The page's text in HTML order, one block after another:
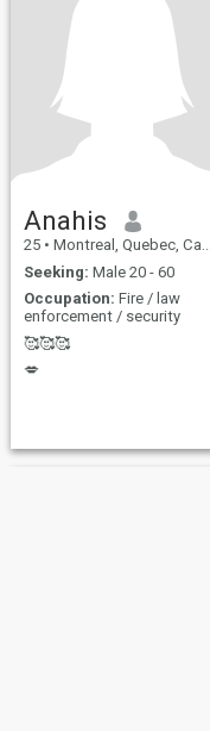
Anahis
25 • Montreal, Quebec, Canada
Seeking: Male 20 - 60
Occupation: Fire / law
enforcement / security
🥰🥰🥰
💋